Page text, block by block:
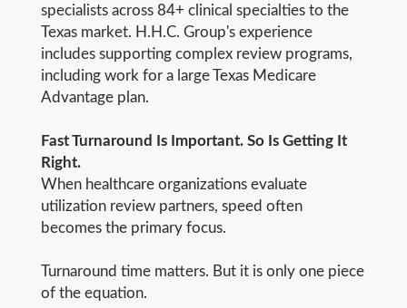
specialists across 84+ clinical specialties to the
Texas market. H.H.C. Group's experience
includes supporting complex review programs,
including work for a large Texas Medicare
Advantage plan.
Fast Turnaround Is Important. So Is Getting It
Right.
When healthcare organizations evaluate
utilization review partners, speed often
becomes the primary focus.
Turnaround time matters. But it is only one piece
of the equation.